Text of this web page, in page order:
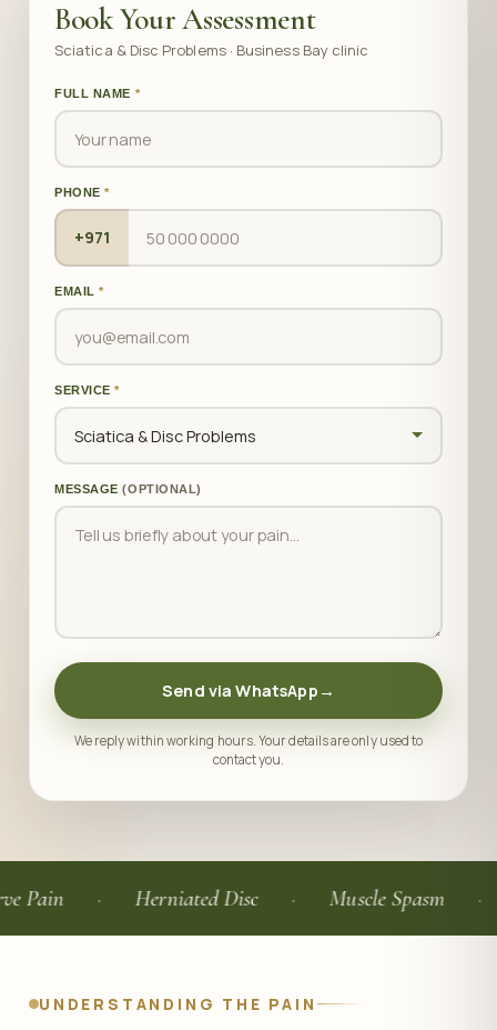
Book Your Assessment
Sciatica & Disc Problems · Business Bay clinic
FULL NAME *
PHONE*
+971
EMAIL*
SERVICE*
MESSAGE(OPTIONAL)
Send via WhatsApp →
We reply within working hours. Your details are only used to
contact you.
Herniated Disc Muscle Spasm
UNDERSTANDING THE PAIN